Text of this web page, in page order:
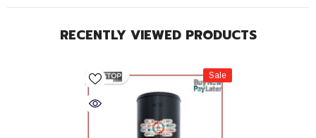
RECENTLY VIEWED PRODUCTS
Sale